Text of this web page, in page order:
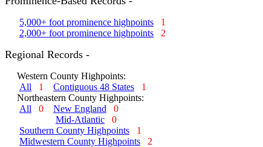
5,000+ foot prominence highpoints
1
2,000+ foot prominence highpoints
2
Regional Records -
Western County Highpoints:
All
1 Contiguous 48 States
1
Northeastern County Highpoints:
All
0 New England
0
Mid-Atlantic
0
Southern County Highpoints
1
Midwestern County Highpoints
2